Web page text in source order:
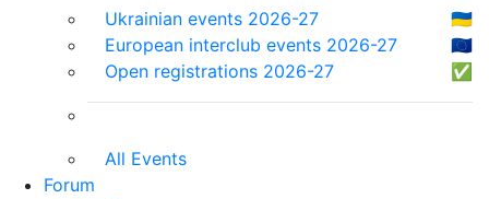
Ukrainian events 2026-27
🇺🇦
European interclub events 2026-27
🇪🇺
Open registrations 2026-27
✅
All Events
Forum